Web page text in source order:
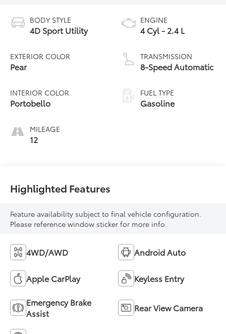
BODY STYLE
4D Sport Utility
EXTERIOR COLOR
Pear
INTERIOR COLOR
Portobello
MILEAGE
12
ENGINE
4 Cyl - 2.4 L
TRANSMISSION
8-Speed Automatic
FUEL TYPE
Gasoline
Highlighted Features
Feature availability subject to final vehicle configuration.
Please reference window sticker for more info.
4WD/AWD Android Auto
Apple CarPlay Keyless Entry
Emergency Brake
Assist
Rear View Camera